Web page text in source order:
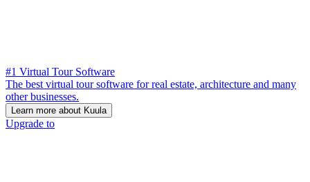
#1 Virtual Tour Software
The best virtual tour software for real estate, architecture and many
other businesses.
Learn more about Kuula
Upgrade to